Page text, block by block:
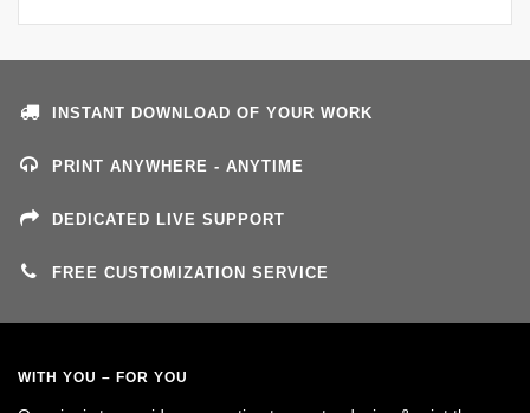
INSTANT DOWNLOAD OF YOUR WORK
PRINT ANYWHERE - ANYTIME
DEDICATED LIVE SUPPORT
FREE CUSTOMIZATION SERVICE
WITH YOU – FOR YOU